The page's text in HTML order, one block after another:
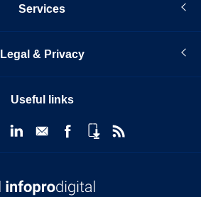
Services
Legal & Privacy
Useful links